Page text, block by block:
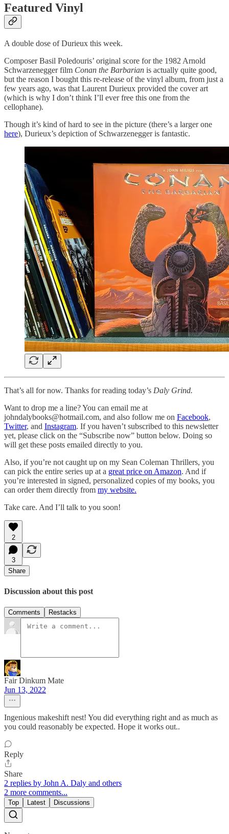
Featured Vinyl
A double dose of Durieux this week.
Composer Basil Poledouris’ original score for the 1982 Arnold
Schwarzenegger film Conan the Barbarian is actually quite good,
but the reason I bought this re-release of the vinyl album, from just a
few years ago, was that Laurent Durieux provided the cover art
(which is why I don’t think I’ll ever free this one from the
cellophane).
Though it’s kind of hard to see in the picture (there’s a larger one
here), Durieux’s depiction of Schwarzenegger is fantastic.
That’s all for now. Thanks for reading today’s Daly Grind.
Want to drop me a line? You can email me at
johndalybooks@hotmail.com, and also follow me on Facebook,
Twitter, and Instagram. If you haven’t subscribed to this newsletter
yet, please click on the “Subscribe now” button below. Doing so
will get these posts emailed directly to you.
Also, if you’re not caught up on my Sean Coleman Thrillers, you
can pick the entire series up at a great price on Amazon. And if
you’re interested in signed, personalized copies of my books, you
can order them directly from my website.
Take care. And I’ll talk to you soon!
2
3
Share
Discussion about this post
Comments Restacks
Fair Dinkum Mate
Jun 13, 2022
Ingenious makeshift nest! You did everything right and as much as
you could reasonably be expected. Hope it works out..
Reply
Share
2 replies by John A. Daly and others
2 more comments...
Top Latest Discussions